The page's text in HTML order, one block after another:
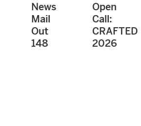
News
Mail
Out
148
Open
Call:
CRAFTED
2026